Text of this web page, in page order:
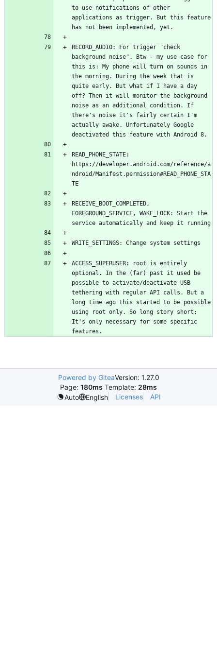
to use notifications of other
applications as trigger. But this feature
RECORD_AUDIO: For trigger "check
background noise". Btw - my use case for
this is: My phone will turn on sounds in
the morning. During the week that is
quite early. But what if I have a day
off? Then it will monitor the background
noise as an additional condition. If
there's noise it's fairly certain I'm
actually awake. Unfortunately Google
READ_PHONE_STATE:
https://developer.android.com/reference/a
ndroid/Manifest.permission#READ_PHONE_STA
RECEIVE_BOOT_COMPLETED,
FOREGROUND_SERVICE, WAKE_LOCK: Start the
ACCESS_SUPERUSER: root is entirely
optional. In the (far) past it used be
possible to activate/deactivate USB
tethering with regular API calls. But a
long time ago this started to be possible
using root only. So long story short:
It's only necessary for some specific
features.
Powered by GiteaVersion: 1.27.0
Page: 180ms Template: 28ms
Auto
English Licenses API